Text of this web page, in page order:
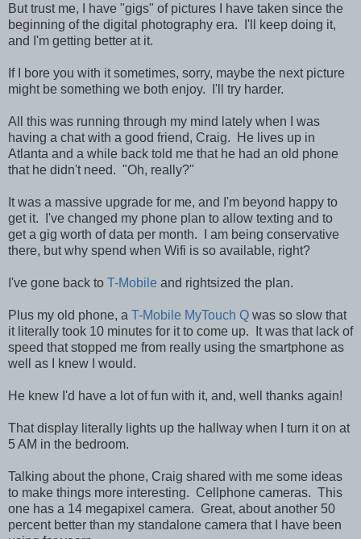
But trust me, I have "gigs" of pictures I have taken since the
beginning of the digital photography era. I'll keep doing it,
and I'm getting better at it.
If I bore you with it sometimes, sorry, maybe the next picture
might be something we both enjoy. I'll try harder.
All this was running through my mind lately when I was
having a chat with a good friend, Craig. He lives up in
Atlanta and a while back told me that he had an old phone
that he didn't need. "Oh, really?"
It was a massive upgrade for me, and I'm beyond happy to
get it. I've changed my phone plan to allow texting and to
get a gig worth of data per month. I am being conservative
there, but why spend when Wifi is so available, right?
I've gone back to T-Mobile and rightsized the plan.
Plus my old phone, a T-Mobile MyTouch Q was so slow that
it literally took 10 minutes for it to come up. It was that lack of
speed that stopped me from really using the smartphone as
well as I knew I would.
He knew I'd have a lot of fun with it, and, well thanks again!
That display literally lights up the hallway when I turn it on at
5 AM in the bedroom.
Talking about the phone, Craig shared with me some ideas
to make things more interesting. Cellphone cameras. This
one has a 14 megapixel camera. Great, about another 50
percent better than my standalone camera that I have been